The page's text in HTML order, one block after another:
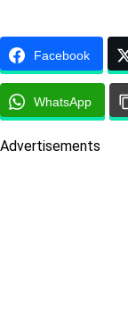
Facebook
WhatsApp
Advertisements